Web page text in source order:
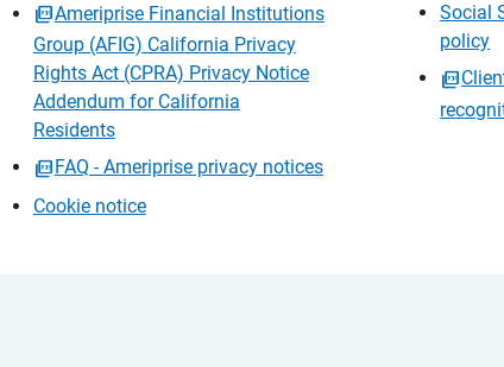
Ameriprise Financial Institutions
Group (AFIG) California Privacy
Rights Act (CPRA) Privacy Notice
Addendum for California
Residents
FAQ - Ameriprise privacy notices
Cookie notice
Social
policy